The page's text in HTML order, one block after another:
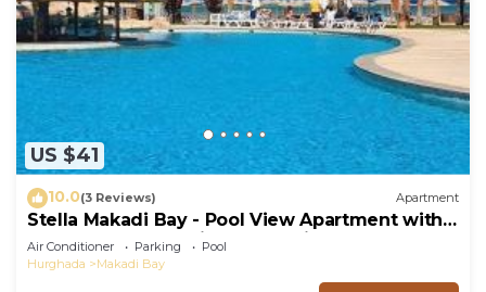
US $41
10.0(3 Reviews) Apartment
Stella Makadi Bay - Pool View Apartment with
Beach Access - Holiday Makadi
Air Conditioner Parking
Pool
Hurghada
Makadi Bay